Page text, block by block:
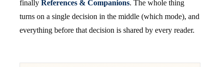
finally References & Companions. The whole thing
turns on a single decision in the middle (which mode), and
everything before that decision is shared by every reader.